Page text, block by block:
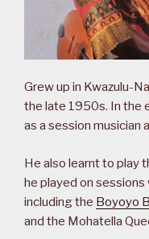
Grew up in Kwazulu-
the late 1950s. In the
as a session musician
He also learnt to play
he played on
including the Boyoyo
and the Mohatella